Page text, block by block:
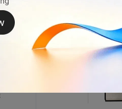
Fuel Dispenser